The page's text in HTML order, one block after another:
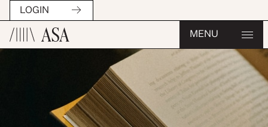
LOGIN
MENU